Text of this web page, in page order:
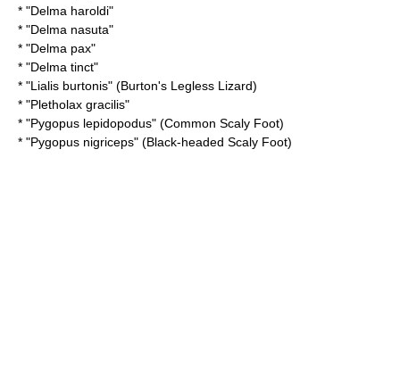
* "Delma haroldi"
* "Delma nasuta"
* "Delma pax"
* "Delma tinct"
* "Lialis burtonis" (Burton's Legless Lizard)
* "Pletholax gracilis"
* "Pygopus lepidopodus" (Common Scaly Foot)
* "Pygopus nigriceps" (Black-headed Scaly Foot)